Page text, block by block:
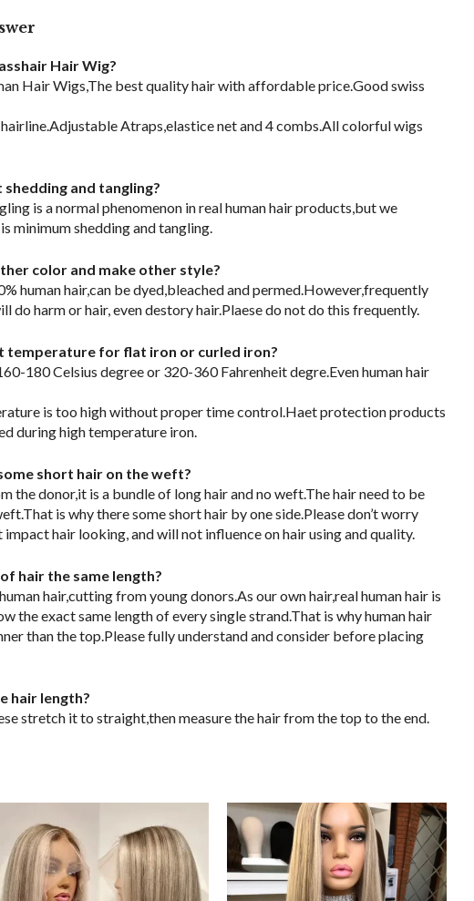
Hair Wig?
Hair Wigs,The best quality hair with affordable price.Good swiss
Atraps,elastice net and 4 combs.All colorful wigs
and tangling?
is a normal phenomenon in real human hair products,but we
minimum shedding and tangling.
color and make other style?
human hair,can be dyed,bleached and permed.However,frequently
do harm or hair, even destory hair.Plaese do not do this frequently.
temperature for flat iron or curled iron?
180 Celsius degree or 320-360 Fahrenheit degre.Even human hair
is too high without proper time control.Haet protection products
during high temperature iron.
short hair on the weft?
the donor,it is a bundle of long hair and no weft.The hair need to be
is why there some short hair by one side.Please don’t worry
hair looking, and will not influence on hair using and quality.
hair the same length?
hair,cutting from young donors.As our own hair,real human hair is
the exact same length of every single strand.That is why human hair
than the top.Please fully understand and consider before placing
hair length?
stretch it to straight,then measure the hair from the top to the end.